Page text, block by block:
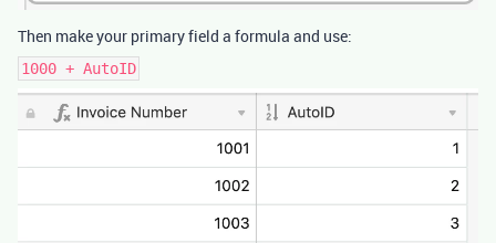
Then make your primary field a formula and use:
1000 + AutoID